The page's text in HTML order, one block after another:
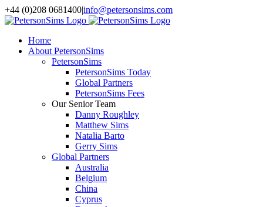
Skip
to
+44 (0)208 0681400|info@petersonsims.com
Home
About PetersonSims
PetersonSims
PetersonSims Today
Global Partners
PetersonSims Fees
Our Senior Team
Danny Roughley
Matthew Sims
Natalia Barto
Gerry Sims
Global Partners
Australia
Belgium
China
Cyprus